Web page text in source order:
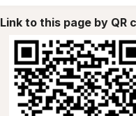
Link to this page by QR